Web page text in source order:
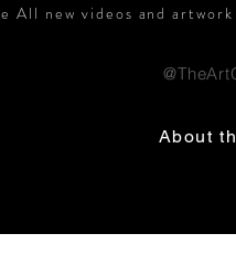
All new videos and
About